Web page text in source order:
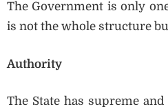
The Government is only
is not the whole structure
Authority
The State has supreme